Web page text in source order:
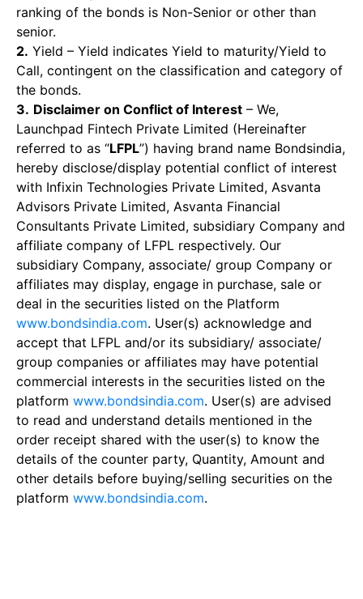
ranking of the bonds is Non-Senior or other than
senior.
2. Yield – Yield indicates Yield to maturity/Yield to
Call, contingent on the classification and category of
the bonds.
3. Disclaimer on Conflict of Interest – We,
Launchpad Fintech Private Limited (Hereinafter
referred to as “LFPL”) having brand name Bondsindia,
hereby disclose/display potential conflict of interest
with Infixin Technologies Private Limited, Asvanta
Advisors Private Limited, Asvanta Financial
Consultants Private Limited, subsidiary Company and
affiliate company of LFPL respectively. Our
subsidiary Company, associate/ group Company or
affiliates may display, engage in purchase, sale or
deal in the securities listed on the Platform
www.bondsindia.com. User(s) acknowledge and
accept that LFPL and/or its subsidiary/ associate/
group companies or affiliates may have potential
commercial interests in the securities listed on the
platform www.bondsindia.com. User(s) are advised
to read and understand details mentioned in the
order receipt shared with the user(s) to know the
details of the counter party, Quantity, Amount and
other details before buying/selling securities on the
platform www.bondsindia.com.